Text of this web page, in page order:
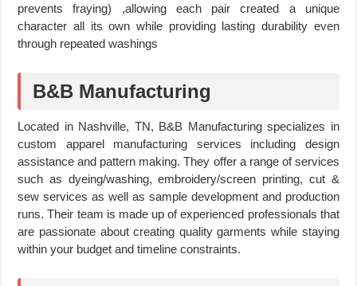
prevents fraying) ,allowing each pair created a unique
character all its own while providing lasting durability even
through repeated washings
B&B Manufacturing
Located in Nashville, TN, B&B Manufacturing specializes in
custom apparel manufacturing services including design
assistance and pattern making. They offer a range of services
such as dyeing/washing, embroidery/screen printing, cut &
sew services as well as sample development and production
runs. Their team is made up of experienced professionals that
are passionate about creating quality garments while staying
within your budget and timeline constraints.